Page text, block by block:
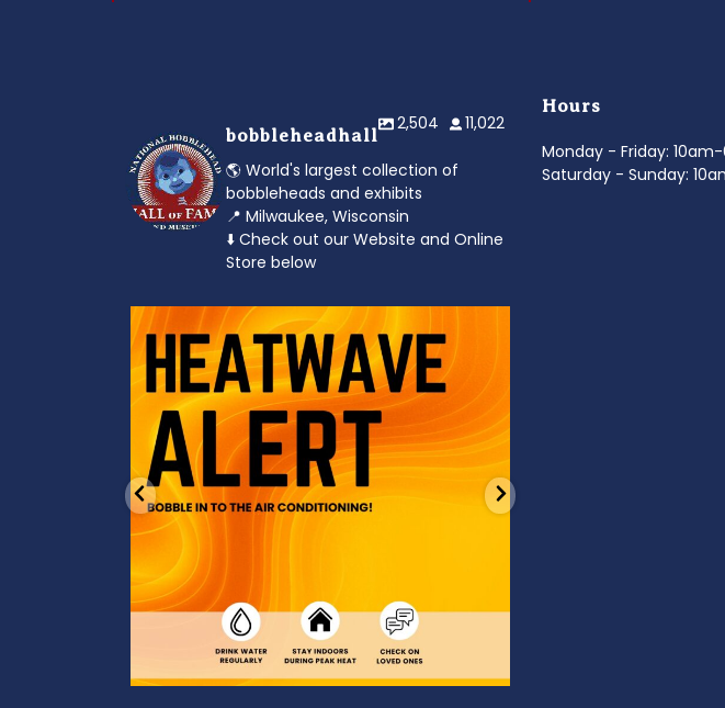
bobbleheadhall
2,504 11,022
🌎 World's largest collection of
bobbleheads and exhibits
📍 Milwaukee, Wisconsin
⬇️ Check out our Website and Online
Store below
Feeling the heat? 🔥 Escape the scorcher and
cool...
3 0
Hours
Monday - Friday:
Saturday - Sunday: